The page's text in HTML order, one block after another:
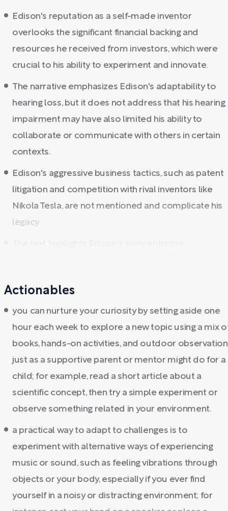
Edison's reputation as a self-made inventor
overlooks the significant financial backing and
resources he received from investors, which were
crucial to his ability to experiment and innovate.
The narrative emphasizes Edison's adaptability to
hearing loss, but it does not address that his hearing
impairment may have also limited his ability to
collaborate or communicate with others in certain
contexts.
Edison's aggressive business tactics, such as patent
litigation and competition with rival inventors like
Nikola Tesla, are not mentioned and complicate his
legacy.
Actionables
you can nurture your curiosity by setting aside one
hour each week to explore a new topic using a mix
books, hands-on activities, and outdoor
just as a supportive parent or mentor might do for a
child; for example, read a short article about a
scientific concept, then try a simple experiment or
observe something related in your environment.
a practical way to adapt to challenges is to
experiment with alternative ways of experiencing
music or sound, such as feeling vibrations through
objects or your body, especially if you ever find
yourself in a noisy or distracting environment; for